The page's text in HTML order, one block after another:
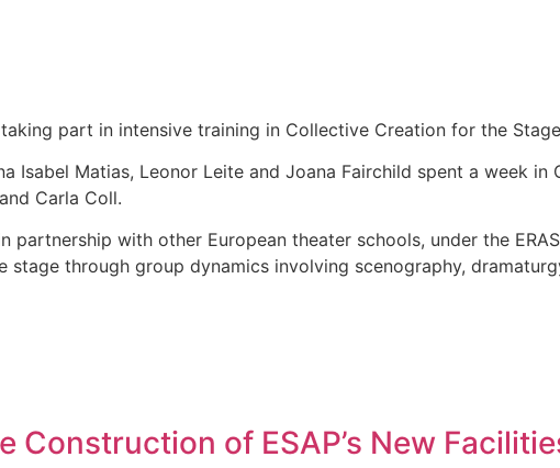
part in intensive training in Collective Creation for the
Isabel Matias, Leonor Leite and Joana Fairchild spent a week
Carla Coll.
partnership with other European theater schools, under the
through group dynamics involving scenography,
Construction of ESAP’s New